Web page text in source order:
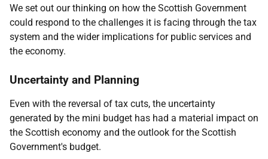
We set out our thinking on how the Scottish Government
could respond to the challenges it is facing through the tax
system and the wider implications for public services and
the economy.
Uncertainty and Planning
Even with the reversal of tax cuts, the uncertainty
generated by the mini budget has had a material impact on
the Scottish economy and the outlook for the Scottish
Government's budget.